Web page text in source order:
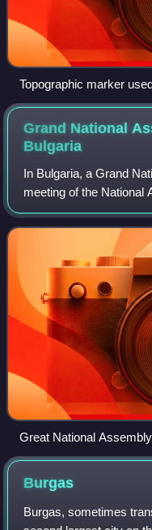
Topographic marker
Grand National
Bulgaria
In Bulgaria, a Grand
meeting of the National
in order for matters of
Great National
Burgas
Burgas, sometimes